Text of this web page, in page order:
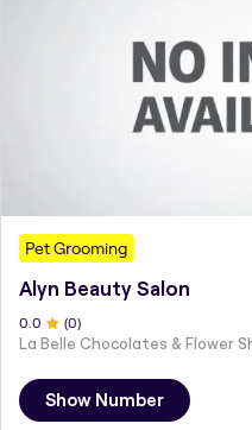
Pet Grooming
Alyn Beauty Salon
0 .0 (0)
Show Number